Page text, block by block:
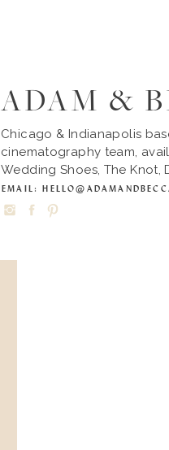
ADAM &
Chicago & Indianapolis
cinematography team,
Wedding Shoes, The Knot,
EMAIL: